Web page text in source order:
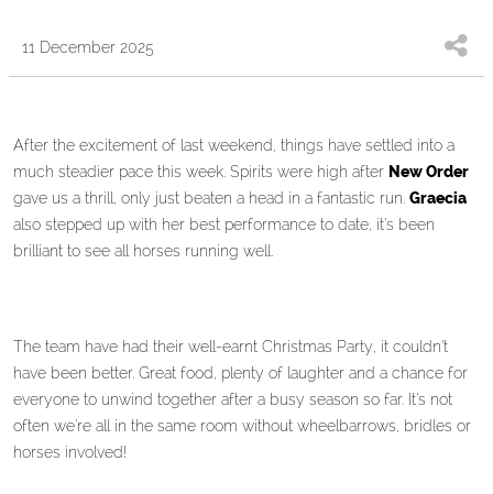
11 December 2025
After the excitement of last weekend, things have settled into a
much steadier pace this week. Spirits were high after New Order
gave us a thrill, only just beaten a head in a fantastic run.Graecia
also stepped up with her best performance to date, it’s been
brilliant to see all horses running well.
The team have had their well-earnt Christmas Party, it couldn’t
have been better. Great food, plenty of laughter and a chance for
everyone to unwind together after a busy season so far. It’s not
often we’re all in the same room without wheelbarrows, bridles or
horses involved!